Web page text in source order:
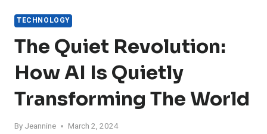
TECHNOLOGY
The Quiet Revolution:
How AI Is Quietly
Transforming The World
By Jeannine March 2, 2024